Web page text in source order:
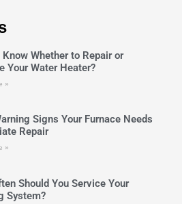
Whether to Repair or
Your Water Heater?
»
Signs Your Furnace Needs
Repair
»
Should You Service Your
System?